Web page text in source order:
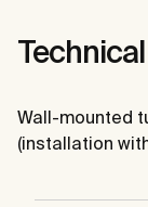
Wall-mounted
(installation